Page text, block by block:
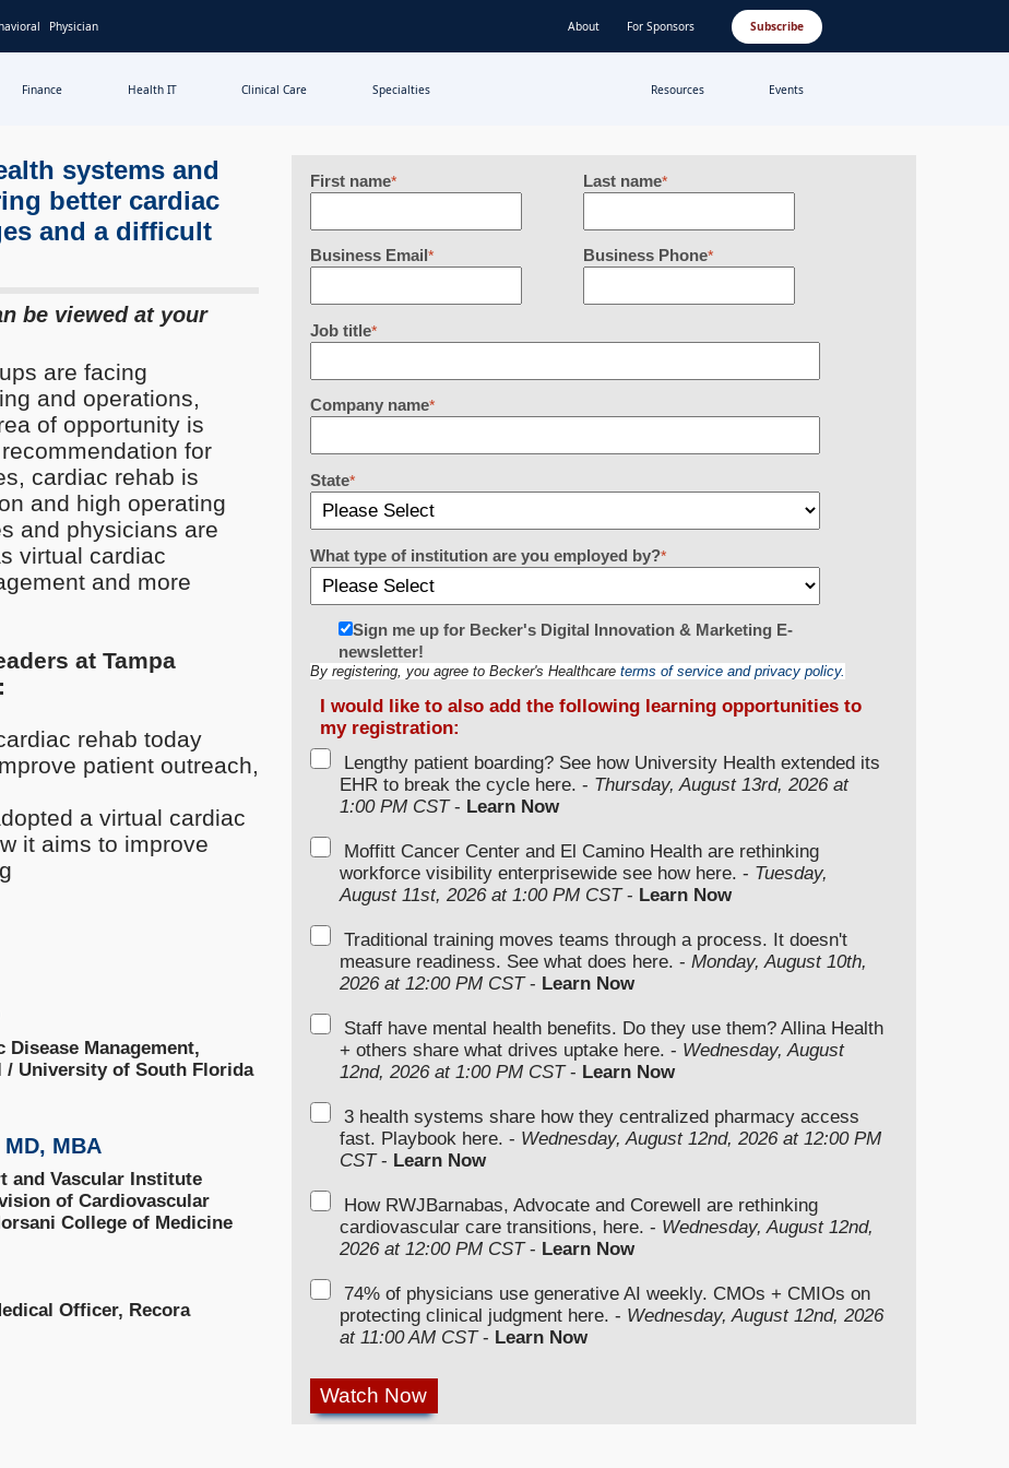
Physician About For Sponsors Subscribe
Finance Health IT Clinical Care Specialties Resources Events
systems and
better cardiac
and a difficult
be viewed at your
are facing
and operations,
of opportunity is
for
cardiac rehab is
and high operating
and physicians are
virtual cardiac
and more
at Tampa
rehab today
patient outreach,
a virtual cardiac
it aims to improve
Disease Management,
/ University of South Florida
MBA
and Vascular Institute
of Cardiovascular
College of Medicine
Officer, Recora
First name* Last name*
Business Email* Business Phone*
Job title*
Company name*
State*
What type of institution are you employed by?*
Sign me up for Becker's Digital Innovation & Marketing E-
newsletter!
By registering, you agree to Becker's Healthcareterms of service and privacy policy.
I would like to also add the following learning opportunities to
my registration:
Lengthy patient boarding? See how University Health extended its
EHR to break the cycle here. - Thursday, August 13rd, 2026 at
1:00 PM CST- Learn Now
Moffitt Cancer Center and El Camino Health are rethinking
workforce visibility enterprisewide see how here. - Tuesday,
August 11st, 2026 at 1:00 PM CST- Learn Now
Traditional training moves teams through a process. It doesn't
measure readiness. See what does here. - Monday, August 10th,
2026 at 12:00 PM CST- Learn Now
Staff have mental health benefits. Do they use them? Allina Health
+ others share what drives uptake here. - Wednesday, August
12nd, 2026 at 1:00 PM CST- Learn Now
3 health systems share how they centralized pharmacy access
fast. Playbook here. - Wednesday, August 12nd, 2026 at 12:00 PM
CST- Learn Now
How RWJBarnabas, Advocate and Corewell are rethinking
cardiovascular care transitions, here. - Wednesday, August 12nd,
2026 at 12:00 PM CST- Learn Now
74% of physicians use generative AI weekly. CMOs + CMIOs on
protecting clinical judgment here. - Wednesday, August 12nd, 2026
at 11:00 AM CST- Learn Now